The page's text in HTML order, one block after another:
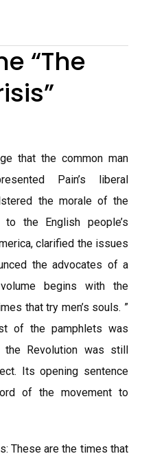
“The
that the common man
Pain’s liberal
the morale of the
to the English people’s
clarified the issues
the advocates of a
begins with the
that try men’s souls. ”
of the pamphlets was
Revolution was still
Its opening sentence
of the movement to
These are the times that